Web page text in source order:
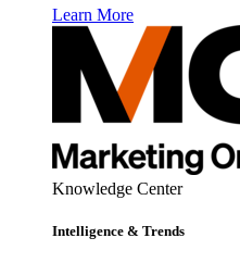
Learn More
Knowledge Center
Intelligence & Trends